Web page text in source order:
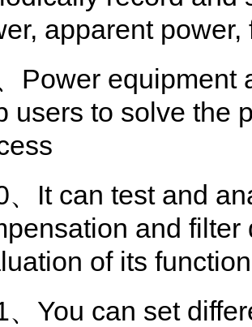
apparent
Power equipment
users to solve the
、It can test and
and
of its
、You can set